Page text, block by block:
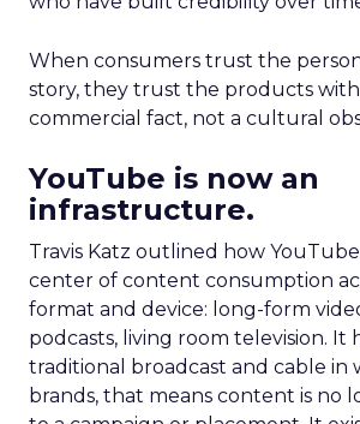
When consumers trust the
story, they trust the products
commercial fact, not a cultural
YouTube is now an
infrastructure.
Travis Katz outlined how
center of content consumption
format and device: long-form
podcasts, living room television. It
traditional broadcast and cable in
brands, that means content is no